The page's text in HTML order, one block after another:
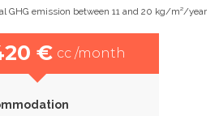
GHG emission between 11 and 20 kg/m²/year
€ cc /month